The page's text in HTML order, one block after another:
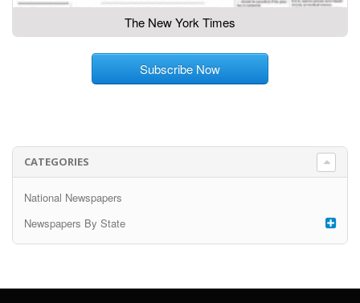
The New York Times
Subscribe Now
CATEGORIES
National Newspapers
Newspapers By State